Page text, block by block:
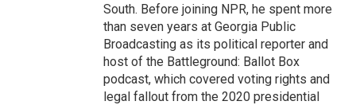
South. Before joining NPR, he spent more
than seven years at Georgia Public
Broadcasting as its political reporter and
host of the Battleground: Ballot Box
podcast, which covered voting rights and
legal fallout from the 2020 presidential